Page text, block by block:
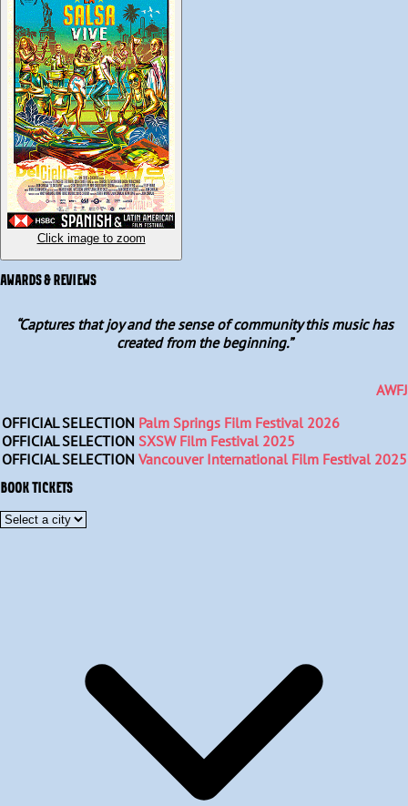
Featuring insights from salsa legends like singers Rubén Blades
and Henry Fiol, percussionists Samuel Formell, Johnny "Dandy"
Rodríguez and orchestra conductor Willie Rosario, and
highlighting the dedicated dancers, music collectors, and
enthusiastic youth who are united through music and dance, La
Salsa Vive is a pulsating journey of a vivid cultural history.
Click image to zoom
AWARDS & REVIEWS
“Captures that joy and the sense of community this music has
created from the beginning.”
AWFJ
OFFICIAL SELECTION Palm Springs Film Festival 2026
OFFICIAL SELECTION SXSW Film Festival 2025
OFFICIAL SELECTION Vancouver International Film Festival 2025
BOOK TICKETS